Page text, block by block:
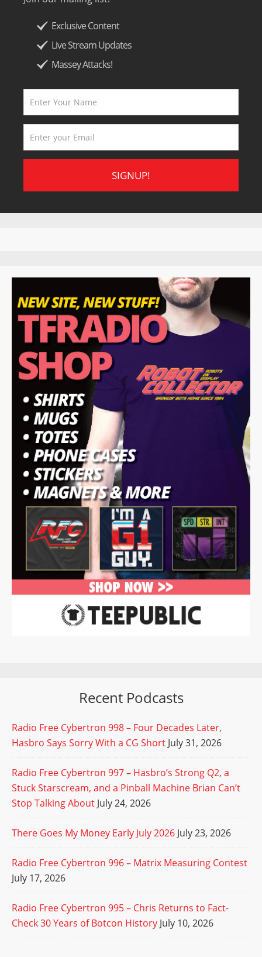
Exclusive Content
Live Stream Updates
Massey Attacks!
Recent Podcasts
Radio Free Cybertron 998 – Four Decades Later,
Hasbro Says Sorry With a CG Short July 31, 2026
Radio Free Cybertron 997 – Hasbro’s Strong Q2, a
Stuck Starscream, and a Pinball Machine Brian Can’t
Stop Talking About July 24, 2026
There Goes My Money Early July 2026 July 23, 2026
Radio Free Cybertron 996 – Matrix Measuring Contest
July 17, 2026
Radio Free Cybertron 995 – Chris Returns to Fact-
Check 30 Years of Botcon History July 10, 2026